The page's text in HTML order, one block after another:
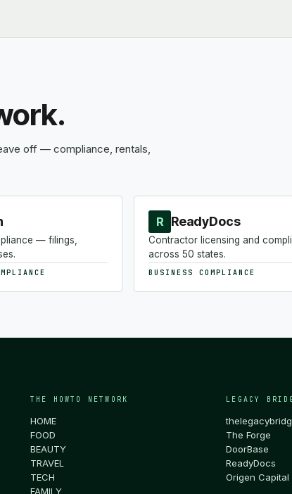
off — compliance, rentals,
— filings,
R ReadyDocs
Contractor licensing and
across 50 states.
BUSINESS COMPLIANCE
THE HOWTO NETWORK
HOME
FOOD
BEAUTY
TRAVEL
TECH
FAMILY
LEGACY
The Forge
DoorBase
ReadyDocs
Origen Capital